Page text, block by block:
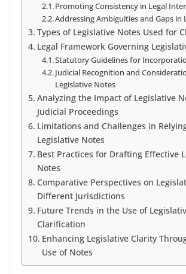
Promoting Consistency in Legal
Addressing Ambiguities and Gaps in
Types of Legislative Notes Used for
Legal Framework Governing
Statutory Guidelines for
Judicial Recognition and
Legislative Notes
Analyzing the Impact of Legislative
Judicial Proceedings
Limitations and Challenges in
Legislative Notes
Best Practices for Drafting Effective
Notes
Comparative Perspectives on
Different Jurisdictions
Future Trends in the Use of
Clarification
Enhancing Legislative Clarity
Use of Notes